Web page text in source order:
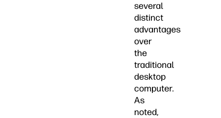
several
distinct
advantages
over
the
traditional
desktop
computer.
As
noted,